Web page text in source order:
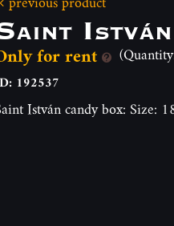
for rent
192537
István candy box: Size: